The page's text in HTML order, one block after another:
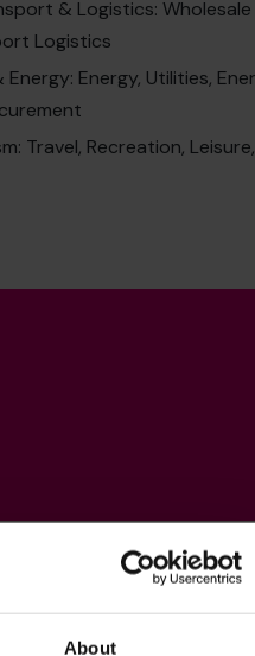
About
& Logistics:
Logistics
Energy: Energy, Utilities,
Travel, Recreation,